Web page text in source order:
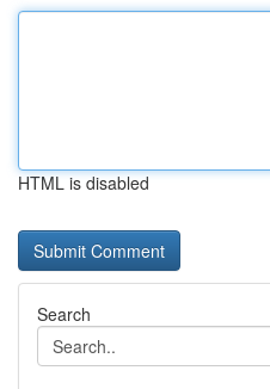
HTML is disabled
Search